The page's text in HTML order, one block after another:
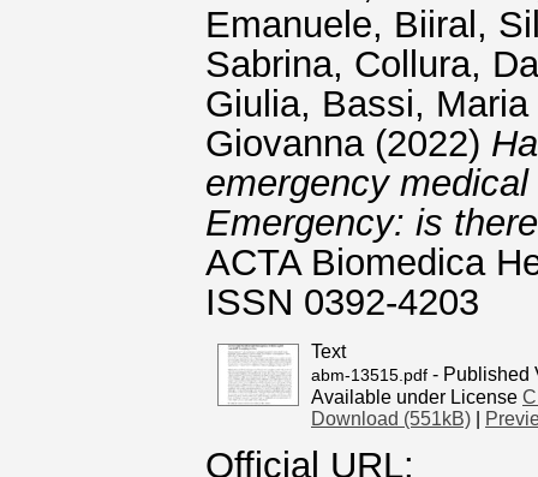
Emanuele, Biiral,
Sabrina, Collura,
Giulia, Bassi,
Giovanna(2022)
emergency
Emergency: is
ACTA Biomedica
ISSN 0392-4203
Text
abm-13515.pdf - Published
Available under License
Download (551kB)
Official URL: